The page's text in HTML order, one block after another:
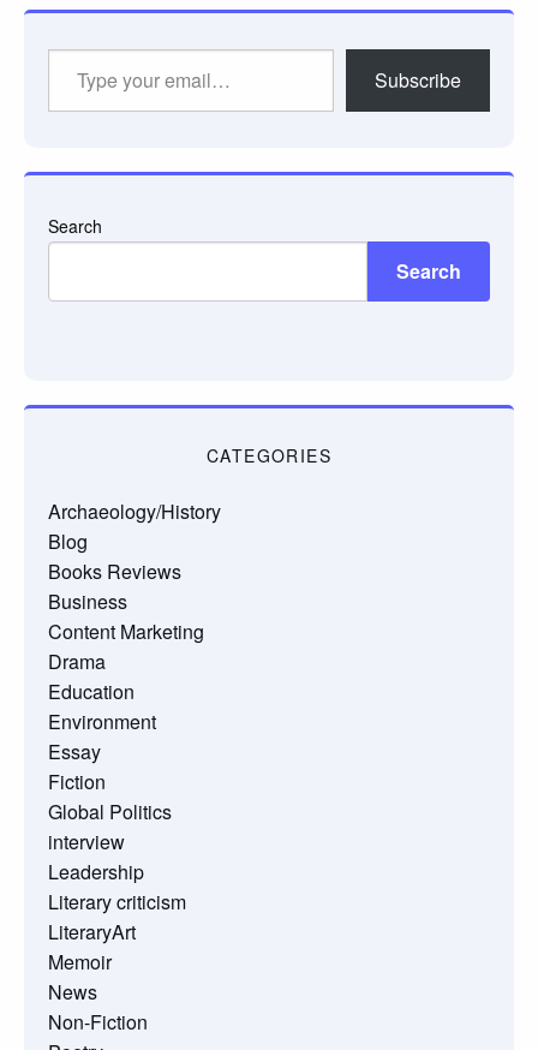
Subscribe
Search
Search
CATEGORIES
Archaeology/History
Blog
Books Reviews
Business
Content Marketing
Drama
Education
Environment
Essay
Fiction
Global Politics
interview
Leadership
Literary criticism
LiteraryArt
Memoir
News
Non-Fiction